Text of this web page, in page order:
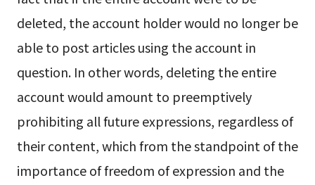
deleted, the account holder would no longer be
able to post articles using the account in
question. In other words, deleting the entire
account would amount to preemptively
prohibiting all future expressions, regardless of
their content, which from the standpoint of the
importance of freedom of expression and the